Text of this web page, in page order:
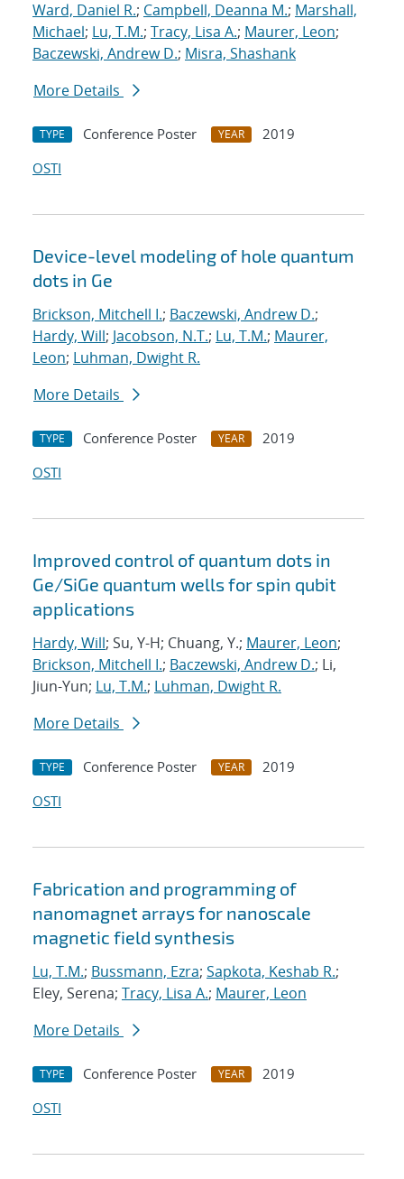
Ward, Daniel R.; Campbell, Deanna M.; Marshall,
Michael; Lu, T.M.; Tracy, Lisa A.; Maurer, Leon;
Baczewski, Andrew D.; Misra, Shashank
More Details
TYPE Conference Poster YEAR
2019
OSTI
Device-level modeling of hole quantum
dots in Ge
Brickson, Mitchell I.; Baczewski, Andrew D.;
Hardy, Will; Jacobson, N.T.; Lu, T.M.; Maurer,
Leon; Luhman, Dwight R.
More Details
TYPE Conference Poster YEAR
2019
OSTI
Improved control of quantum dots in
Ge/SiGe quantum wells for spin qubit
applications
Hardy, Will; Su, Y-H; Chuang, Y.; Maurer, Leon;
Brickson, Mitchell I.; Baczewski, Andrew D.; Li,
Jiun-Yun; Lu, T.M.; Luhman, Dwight R.
More Details
TYPE Conference Poster YEAR
2019
OSTI
Fabrication and programming of
nanomagnet arrays for nanoscale
magnetic field synthesis
Lu, T.M.; Bussmann, Ezra; Sapkota, Keshab R.;
Eley, Serena; Tracy, Lisa A.; Maurer, Leon
More Details
TYPE Conference Poster YEAR
2019
OSTI